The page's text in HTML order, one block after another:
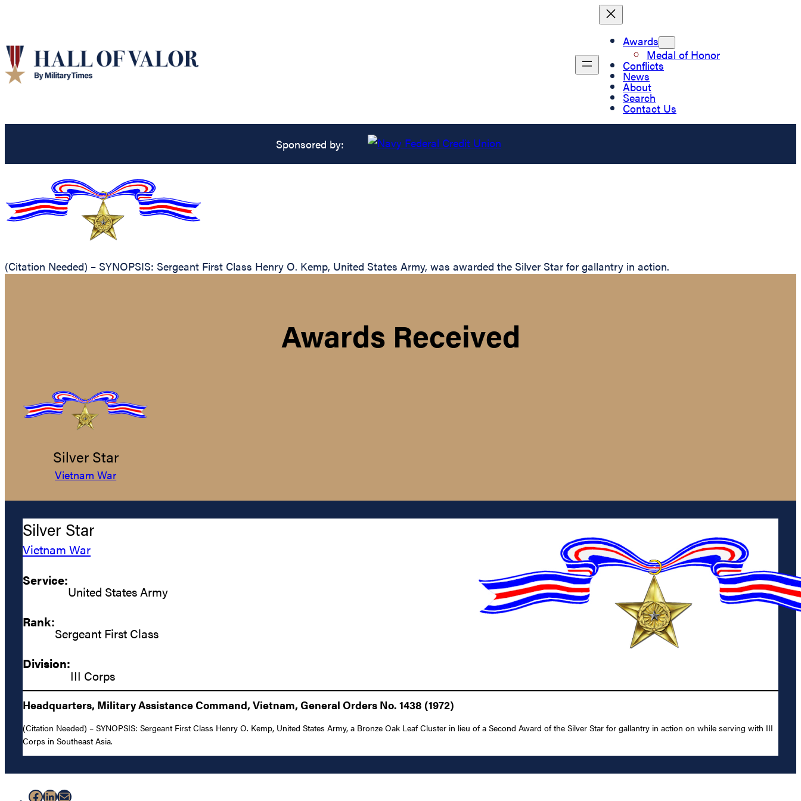
Awards
Medal of Honor
Conflicts
News
About
Search
Contact Us
Sponsored by:
(Citation Needed) – SYNOPSIS: Sergeant First Class Henry O. Kemp, United States Army, was awarded the Silver Star for gallantry in action.
Awards Received
Silver Star
Vietnam War
Silver Star
Vietnam War
Service:
United States Army
Rank:
Sergeant First Class
Division:
III Corps
Headquarters, Military Assistance Command, Vietnam, General Orders No. 1438 (1972)
(Citation Needed) – SYNOPSIS: Sergeant First Class Henry O. Kemp, United States Army, a Bronze Oak Leaf Cluster in lieu of a Second Award of the Silver Star for gallantry in action on while serving with III
Corps in Southeast Asia.
Facebook
LinkedIn
Mail